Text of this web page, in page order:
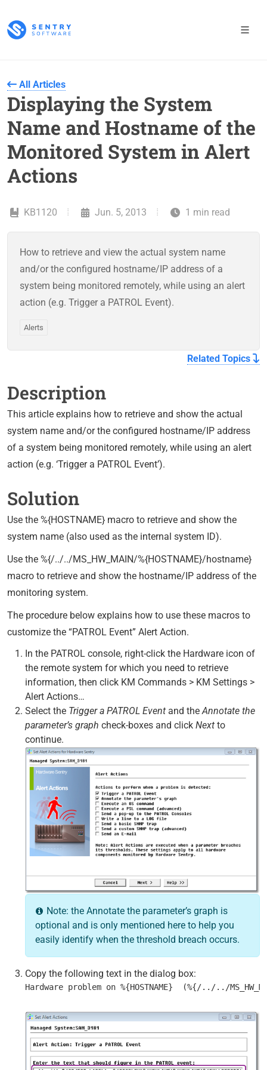
All Articles
Displaying the System
Name and Hostname of the
Monitored System in Alert
Actions
KB1120 Jun. 5, 2013 1 min read
How to retrieve and view the actual system name
and/or the configured hostname/IP address of a
system being monitored remotely, while using an alert
action (e.g. Trigger a PATROL Event).
Alerts
Related Topics
Description
This article explains how to retrieve and show the actual
system name and/or the configured hostname/IP address
of a system being monitored remotely, while using an alert
action (e.g. ‘Trigger a PATROL Event’).
Solution
Use the %{HOSTNAME} macro to retrieve and show the
system name (also used as the internal system ID).
Use the %{/../../MS_HW_MAIN/%{HOSTNAME}/hostname}
macro to retrieve and show the hostname/IP address of the
monitoring system.
The procedure below explains how to use these macros to
customize the “PATROL Event” Alert Action.
In the PATROL console, right-click the Hardware icon of
the remote system for which you need to retrieve
information, then click KM Commands > KM Settings >
Alert Actions…
Select the Trigger a PATROL Event and theAnnotate the
parameter’s graph check-boxes and click Next to
continue.
Note: the Annotate the parameter’s graph is
optional and is only mentioned here to help you
easily identify when the threshold breach occurs.
Copy the following text in the dialog box:
Hardware problem on %{HOSTNAME}  (%{/../../